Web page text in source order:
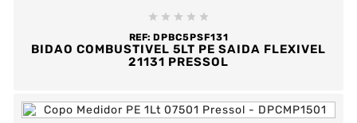
    
REF: DPBC5PSF131
BIDAO COMBUSTIVEL 5LT PE SAIDA FLEXIVEL
21131 PRESSOL